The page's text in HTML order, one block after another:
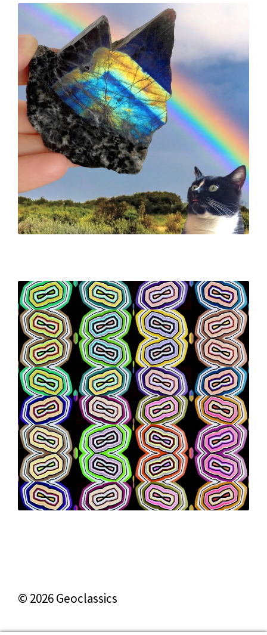
© 2026 Geoclassics